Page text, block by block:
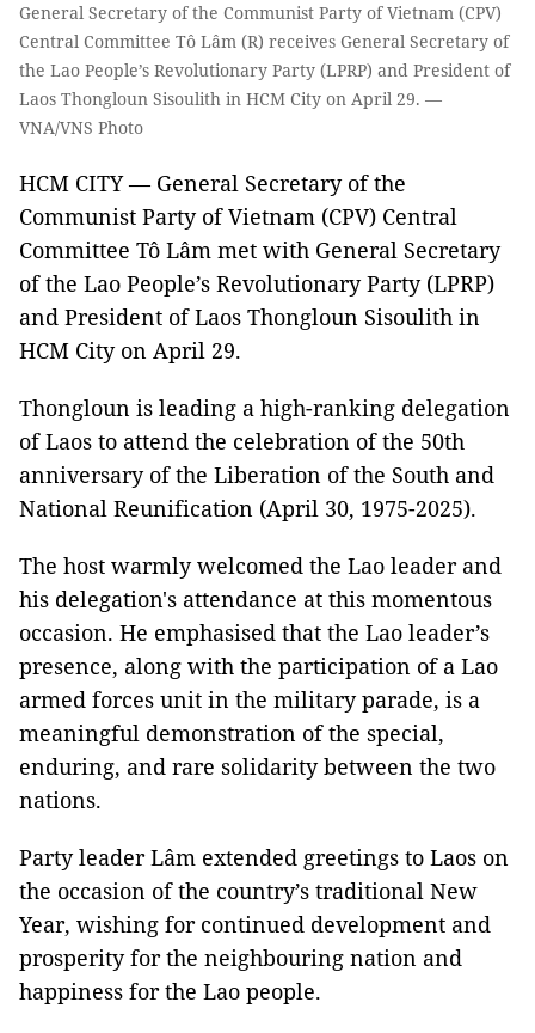
General Secretary of the Communist Party of Vietnam (CPV)
Central Committee Tô Lâm (R) receives General Secretary of
the Lao People’s Revolutionary Party (LPRP) and President of
Laos Thongloun Sisoulith in HCM City on April 29. —
VNA/VNS Photo
HCM CITY — General Secretary of the
Communist Party of Vietnam (CPV) Central
Committee Tô Lâm met with General Secretary
of the Lao People’s Revolutionary Party (LPRP)
and President of Laos Thongloun Sisoulith in
HCM City on April 29.
Thongloun is leading a high-ranking delegation
of Laos to attend the celebration of the 50th
anniversary of the Liberation of the South and
National Reunification (April 30, 1975-2025).
The host warmly welcomed the Lao leader and
his delegation's attendance at this momentous
occasion. He emphasised that the Lao leader’s
presence, along with the participation of a Lao
armed forces unit in the military parade, is a
meaningful demonstration of the special,
enduring, and rare solidarity between the two
nations.
Party leader Lâm extended greetings to Laos on
the occasion of the country’s traditional New
Year, wishing for continued development and
prosperity for the neighbouring nation and
happiness for the Lao people.